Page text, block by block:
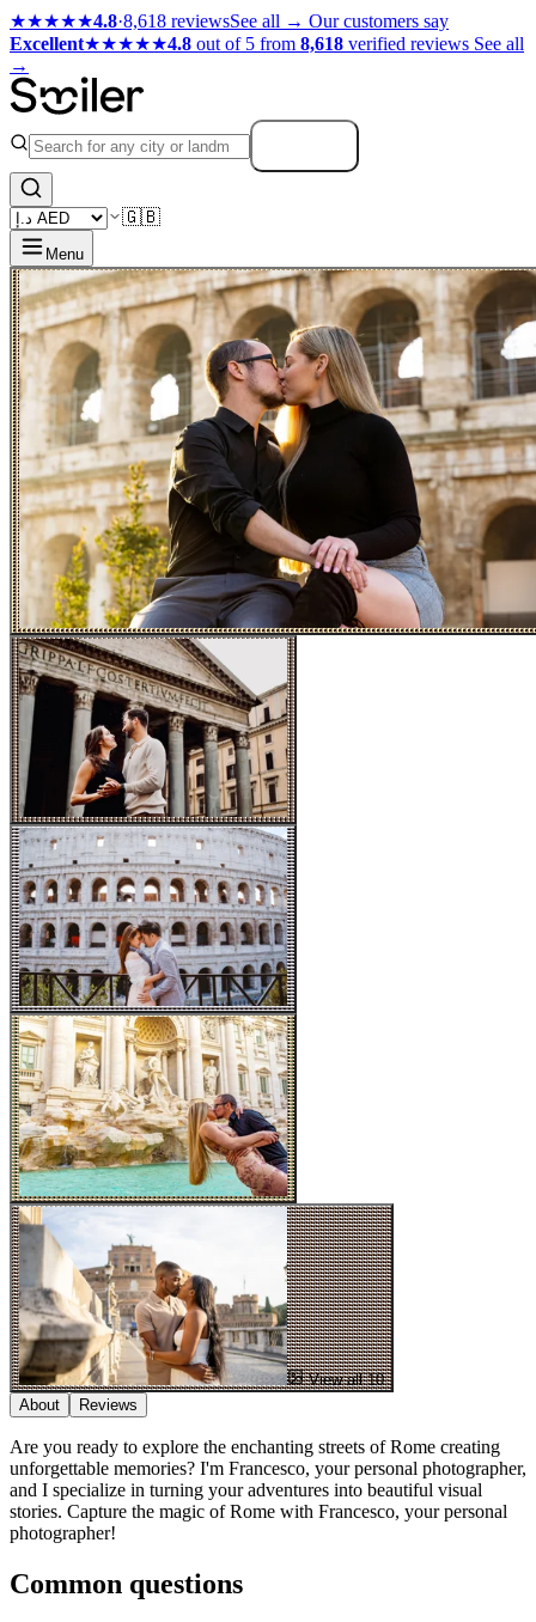
★★★★★4.8·8,618 reviewsSee all → Our customers say
Excellent★★★★★4.8 out of 5 from 8,618 verified reviews See all
→
🇬🇧
Menu
View all 10
About
Reviews
Are you ready to explore the enchanting streets of Rome creating
unforgettable memories? I'm Francesco, your personal photographer,
and I specialize in turning your adventures into beautiful visual
stories. Capture the magic of Rome with Francesco, your personal
photographer!
Common questions